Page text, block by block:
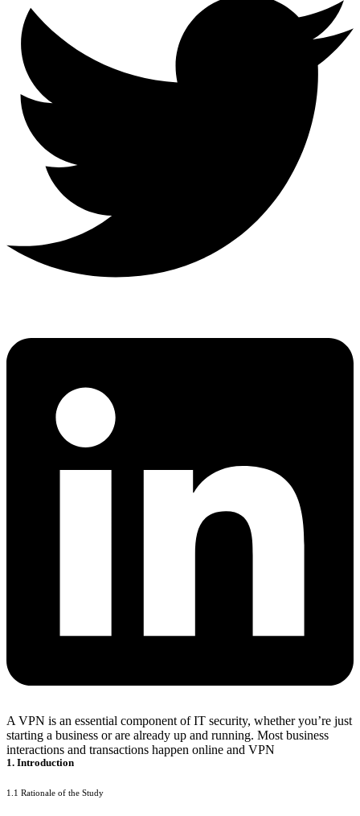
A VPN is an essential component of IT security, whether you’re just
starting a business or are already up and running. Most business
interactions and transactions happen online and VPN
1. Introduction
1.1 Rationale of the Study